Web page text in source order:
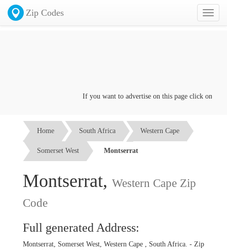
Toggle
Zip Codes
If you want to advertise on this page click on the
Home South Africa Western Cape
Somerset West Montserrat
Montserrat, Western Cape Zip
Code
Full generated Address:
Montserrat, Somerset West, Western Cape , South Africa. - Zip